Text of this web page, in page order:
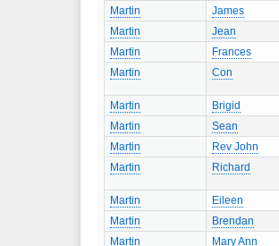
Martin
James
Martin
Jean
Martin
Frances
Martin
Con
Martin
Brigid
Martin
Sean
Martin
Rev John
Martin
Richard
Martin
Eileen
Martin
Brendan
Martin
Mary Ann